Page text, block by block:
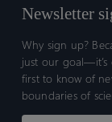
Newsletter
Why sign up?
just our goal—it’s
first to know of
boundaries of